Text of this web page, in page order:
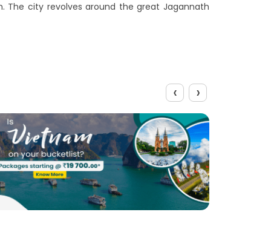
The city revolves around the great Jagannath
‹ ›